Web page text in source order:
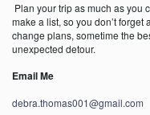
Plan your trip as much as you
make a list, so you don’t forget
change plans, sometime the
unexpected detour.
Email Me
debra.thomas001@gmail.com